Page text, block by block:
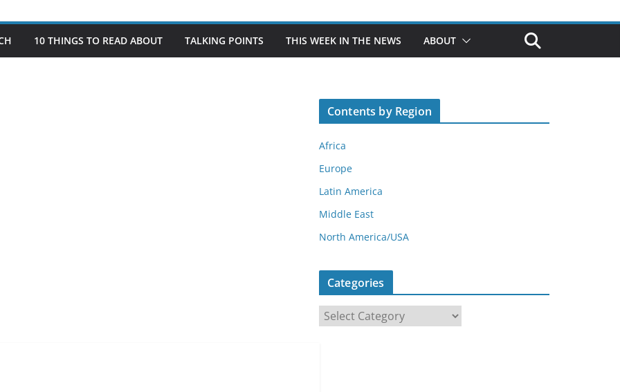
10 THINGS TO READ ABOUT TALKING POINTS THIS WEEK IN THE NEWS ABOUT
Contents by Region
Africa
Europe
Latin America
Middle East
North America/USA
Categories